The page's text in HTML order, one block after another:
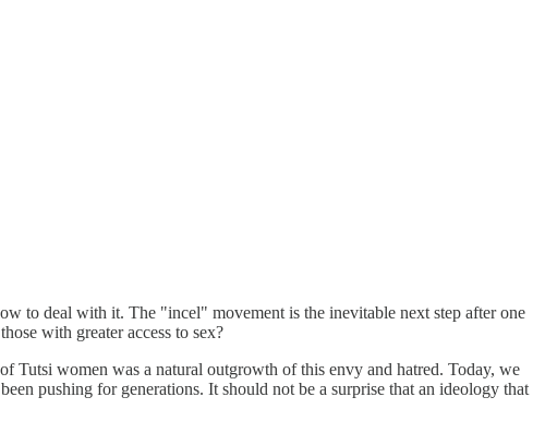
to deal with it. The "incel" movement is the inevitable next step after one
with greater access to sex?
Tutsi women was a natural outgrowth of this envy and hatred. Today, we
pushing for generations. It should not be a surprise that an ideology that